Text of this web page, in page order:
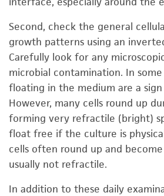
Second, check the general
growth patterns using an
Carefully look for any
microbial contamination. In
floating in the medium are a
However, many cells round up
forming very refractile (bright)
float free if the culture is
cells often round up and
usually not refractile.
In addition to these daily